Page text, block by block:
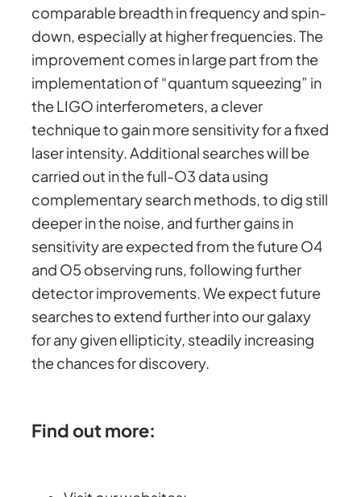
comparable breadth in frequency and spin-
down, especially at higher frequencies. The
improvement comes in large part from the
implementation of “quantum squeezing” in
the LIGO interferometers, a clever
technique to gain more sensitivity for a fixed
laser intensity. Additional searches will be
carried out in the full-O3 data using
complementary search methods, to dig still
deeper in the noise, and further gains in
sensitivity are expected from the future O4
and O5 observing runs, following further
detector improvements. We expect future
searches to extend further into our galaxy
for any given ellipticity, steadily increasing
the chances for discovery.
Find out more: